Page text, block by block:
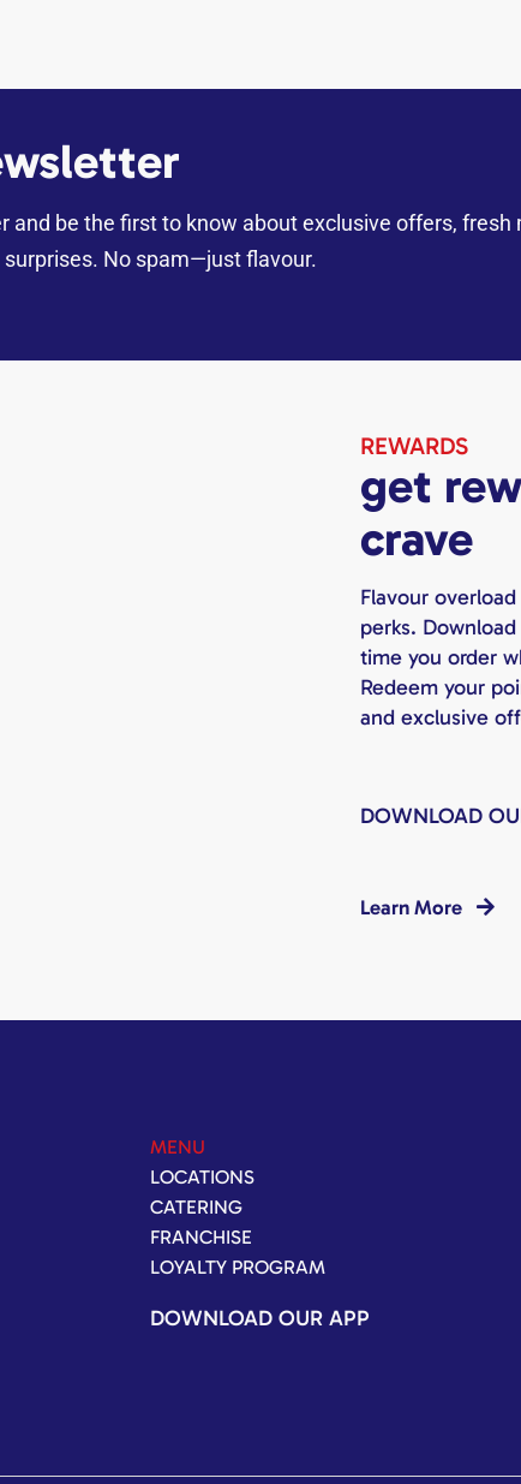
and be the first to know about exclusive offers, fresh
No spam—just flavour.
REWARDS
get
crave
Flavour
perks.
time you order
Redeem your
and exclusive
DOWNLOAD
Learn More
MENU
LOCATIONS
CATERING
FRANCHISE
LOYALTY PROGRAM
DOWNLOAD OUR APP